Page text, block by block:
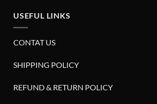
USEFUL LINKS
CONTAT US
SHIPPING POLICY
REFUND & RETURN POLICY